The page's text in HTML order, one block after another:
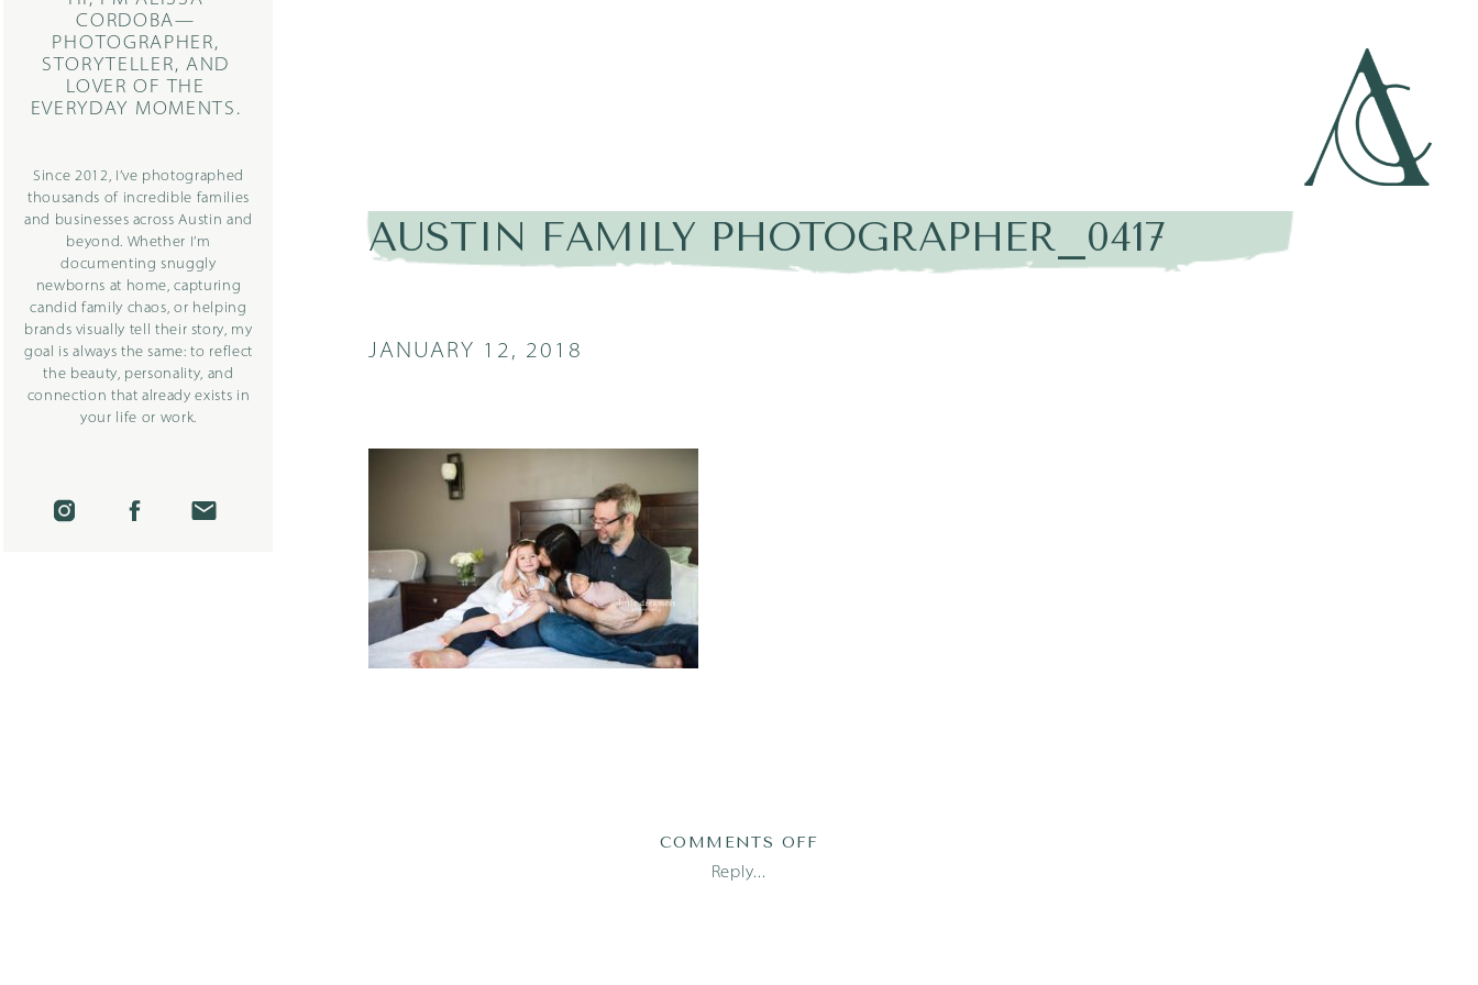
CORDOBA—
PHOTOGRAPHER,
STORYTELLER, AND
LOVER OF THE
EVERYDAY MOMENTS.
Since 2012, I’ve photographed
thousands of incredible families
and businesses across Austin and
beyond. Whether I’m
documenting snuggly
newborns at home, capturing
candid family chaos, or helping
brands visually tell their story, my
goal is always the same: to reflect
the beauty, personality, and
connection that already exists in
your life or work.
AUSTIN FAMILY PHOTOGRAPHER_0417
JANUARY 12, 2018
Reply...
COMMENTS OFF